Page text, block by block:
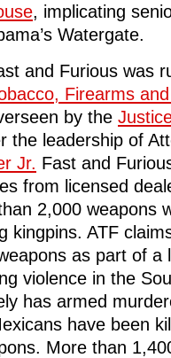
, implicating
Watergate.
and Furious was
Firearms
by the
the leadership of
Jr. Fast and
from licensed
2,000 weapons
kingpins. ATF
as part of a
violence in the
has armed
have been
More than